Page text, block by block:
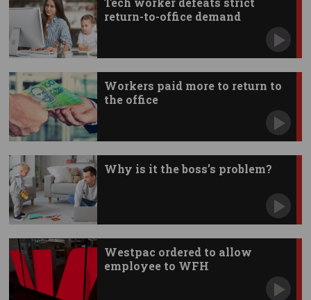
return-to-office demand
Workers paid more to return to
the office
Why is it the boss’s problem?
Westpac ordered to allow
employee to WFH